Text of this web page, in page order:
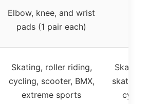
Elbow, knee, and wrist
pads (1 pair each)
Skating, roller riding,
cycling, scooter, BMX,
extreme sports
skating,